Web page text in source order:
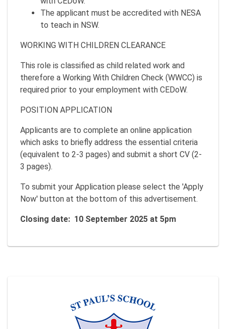
The applicant must be accredited with NESA
to teach in NSW.
WORKING WITH CHILDREN CLEARANCE
This role is classified as child related work and
therefore a Working With Children Check (WWCC) is
required prior to your employment with CEDoW.
POSITION APPLICATION
Applicants are to complete an online application
which asks to briefly address the essential criteria
(equivalent to 2-3 pages) and submit a short CV (2-
3 pages).
To submit your Application please select the 'Apply
Now' button at the bottom of this advertisement.
Closing date: 10 September 2025 at 5pm